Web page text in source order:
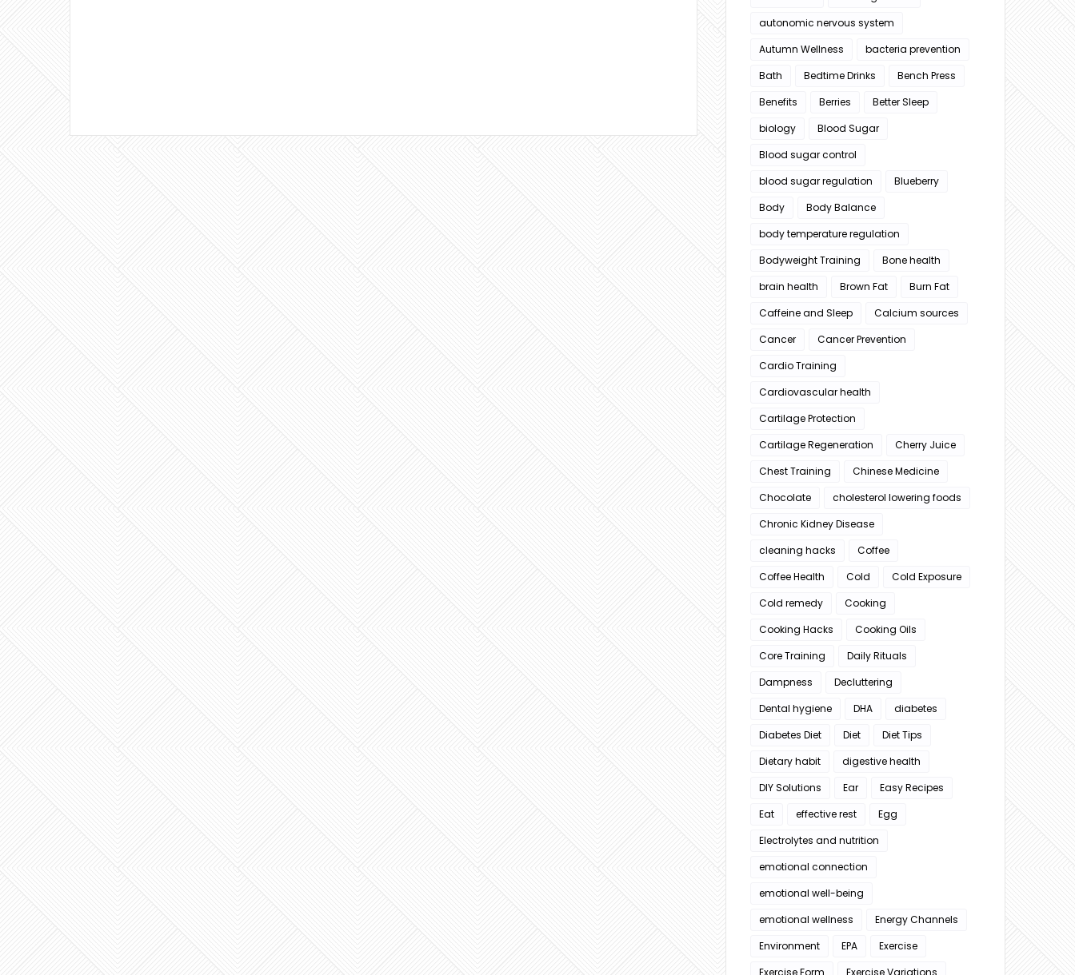
autonomic nervous system
Autumn Wellness
bacteria prevention
Bath
Bedtime Drinks
Bench Press
Benefits
Berries
Better Sleep
biology
Blood Sugar
Blood sugar control
blood sugar regulation
Blueberry
Body
Body Balance
body temperature regulation
Bodyweight Training
Bone health
brain health
Brown Fat
Burn Fat
Caffeine and Sleep
Calcium sources
Cancer
Cancer Prevention
Cardio Training
Cardiovascular health
Cartilage Protection
Cartilage Regeneration
Cherry Juice
Chest Training
Chinese Medicine
Chocolate
cholesterol lowering foods
Chronic Kidney Disease
cleaning hacks
Coffee
Coffee Health
Cold
Cold Exposure
Cold remedy
Cooking
Cooking Hacks
Cooking Oils
Core Training
Daily Rituals
Dampness
Decluttering
Dental hygiene
DHA
diabetes
Diabetes Diet
Diet
Diet Tips
Dietary habit
digestive health
DIY Solutions
Ear
Easy Recipes
Eat
effective rest
Egg
Electrolytes and nutrition
emotional connection
emotional well-being
emotional wellness
Energy Channels
Environment
EPA
Exercise
Exercise Form
Exercise Variations